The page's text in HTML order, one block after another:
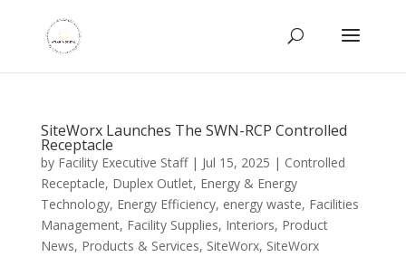
SiteWorx Launches The SWN-RCP Controlled
Receptacle
by Facility Executive Staff| Jul 15, 2025 | Controlled
Receptacle, Duplex Outlet, Energy & Energy
Technology, Energy Efficiency, energy waste, Facilities
Management, Facility Supplies, Interiors, Product
News, Products & Services, SiteWorx, SiteWorx